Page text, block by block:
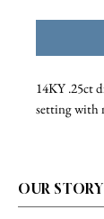
14KY .25ct
setting with
OUR STORY